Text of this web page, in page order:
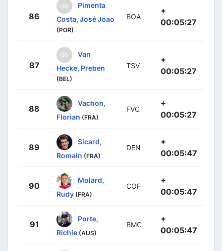
86
Pimenta
Costa, José Joao
(POR)
BOA
+
00:05:27
87
Van
Hecke, Preben
(BEL)
TSV
+
00:05:27
88
Vachon,
Florian (FRA)
FVC
+
00:05:27
89
Sicard,
Romain (FRA)
DEN
+
00:05:47
90
Molard,
Rudy (FRA)
COF
+
00:05:47
91
Porte,
Richie (AUS)
BMC
+
00:05:47